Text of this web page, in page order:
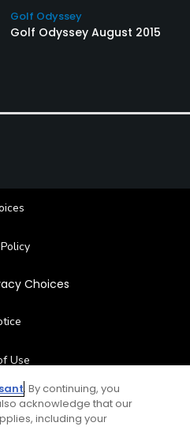
Golf Odyssey
Golf Odyssey August 2015
Choices
Use
Us
. By continuing, you
acknowledge that our
including your